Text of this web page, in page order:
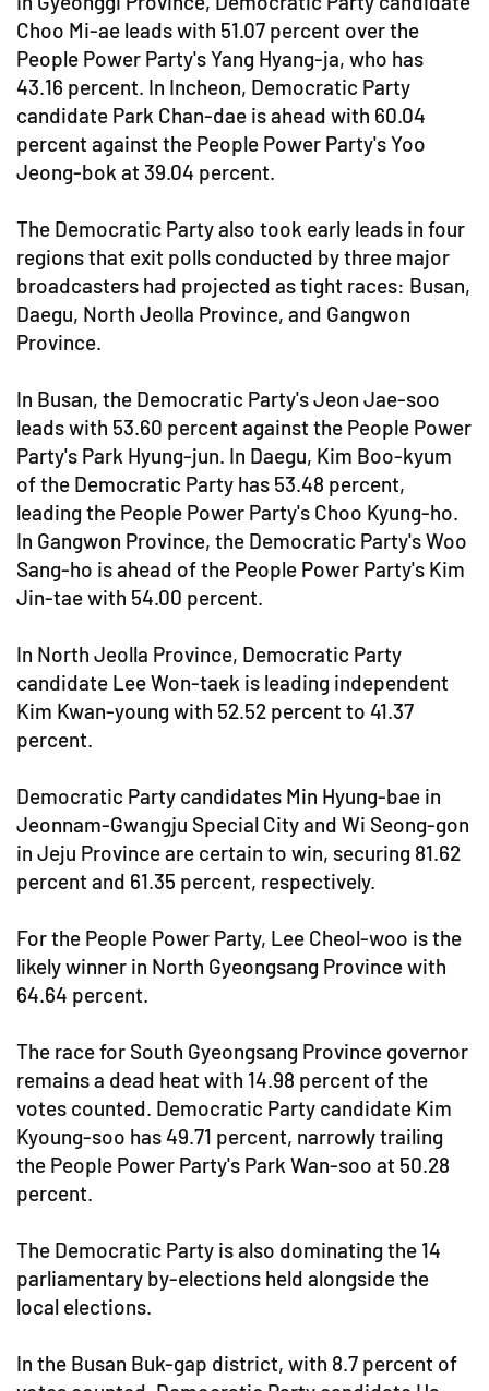
Choo Mi-ae leads with 51.07 percent over the
People Power Party's Yang Hyang-ja, who has
43.16 percent. In Incheon, Democratic Party
candidate Park Chan-dae is ahead with 60.04
percent against the People Power Party's Yoo
Jeong-bok at 39.04 percent.
The Democratic Party also took early leads in four
regions that exit polls conducted by three major
broadcasters had projected as tight races: Busan,
Daegu, North Jeolla Province, and Gangwon
Province.
In Busan, the Democratic Party's Jeon Jae-soo
leads with 53.60 percent against the People Power
Party's Park Hyung-jun. In Daegu, Kim Boo-kyum
of the Democratic Party has 53.48 percent,
leading the People Power Party's Choo Kyung-ho.
In Gangwon Province, the Democratic Party's Woo
Sang-ho is ahead of the People Power Party's Kim
Jin-tae with 54.00 percent.
In North Jeolla Province, Democratic Party
candidate Lee Won-taek is leading independent
Kim Kwan-young with 52.52 percent to 41.37
percent.
Democratic Party candidates Min Hyung-bae in
Jeonnam-Gwangju Special City and Wi Seong-gon
in Jeju Province are certain to win, securing 81.62
percent and 61.35 percent, respectively.
For the People Power Party, Lee Cheol-woo is the
likely winner in North Gyeongsang Province with
64.64 percent.
The race for South Gyeongsang Province governor
remains a dead heat with 14.98 percent of the
votes counted. Democratic Party candidate Kim
Kyoung-soo has 49.71 percent, narrowly trailing
the People Power Party's Park Wan-soo at 50.28
percent.
The Democratic Party is also dominating the 14
parliamentary by-elections held alongside the
local elections.
In the Busan Buk-gap district, with 8.7 percent of